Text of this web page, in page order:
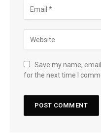
Save my name,
for the next time I